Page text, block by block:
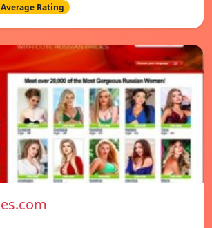
Average Rating